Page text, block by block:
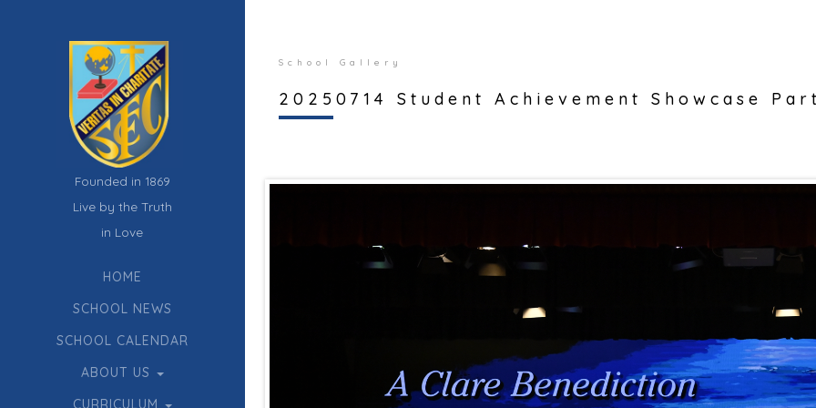
Founded in 1869
Live by the Truth
in Love
HOME
SCHOOL NEWS
SCHOOL CALENDAR
ABOUT US
CURRICULUM
School Gallery
20250714 Student Achievement Showcase